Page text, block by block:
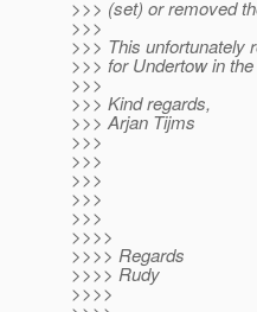
>>> (set) or removed
>>>
>>> This unfortunately
>>> for Undertow in
>>>
>>> Kind regards,
>>> Arjan Tijms
>>>
>>>
>>>
>>>
>>>
>>>>
>>>> Regards
>>>> Rudy
>>>>